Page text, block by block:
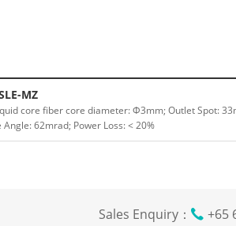
MZ
core fiber core diameter: Φ3mm; Outlet Spot:
Angle: 62mrad; Power Loss: < 20%
Sales Enquiry： +65